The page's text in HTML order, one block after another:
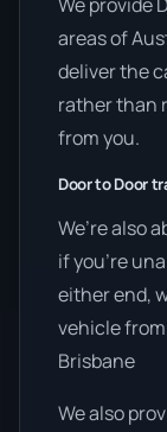
areas of
deliver the
rather than
from you.
Door to Door
We’re also
if you’re
either end,
vehicle
Brisbane
We also